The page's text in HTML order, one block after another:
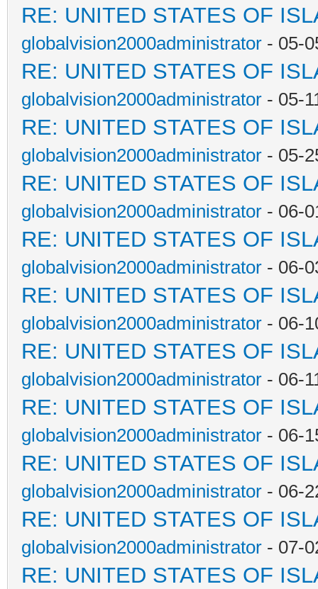
RE: UNITED STATES OF
globalvision2000administrator - 05-
RE: UNITED STATES OF
globalvision2000administrator - 05-
RE: UNITED STATES OF
globalvision2000administrator - 05-
RE: UNITED STATES OF
globalvision2000administrator - 06-
RE: UNITED STATES OF
globalvision2000administrator - 06-
RE: UNITED STATES OF
globalvision2000administrator - 06-
RE: UNITED STATES OF
globalvision2000administrator - 06-
RE: UNITED STATES OF
globalvision2000administrator - 06-
RE: UNITED STATES OF
globalvision2000administrator - 06-
RE: UNITED STATES OF
globalvision2000administrator - 07-
RE: UNITED STATES OF